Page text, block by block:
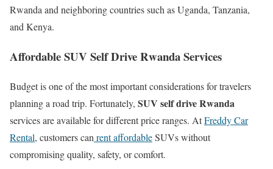
Rwanda and neighboring countries such asUganda, Tanzania,
andKenya.
Affordable SUV Self Drive Rwanda Services
Budget is one of the most important considerations for travelers
planning a road trip. Fortunately, SUV self drive Rwanda
services are available for different price ranges. AtFreddy Car
Rental, customers can rent affordableSUVs without
compromising quality, safety, or comfort.